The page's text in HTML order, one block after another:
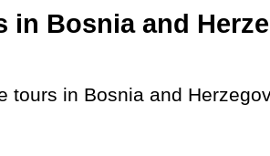
Bosnia and